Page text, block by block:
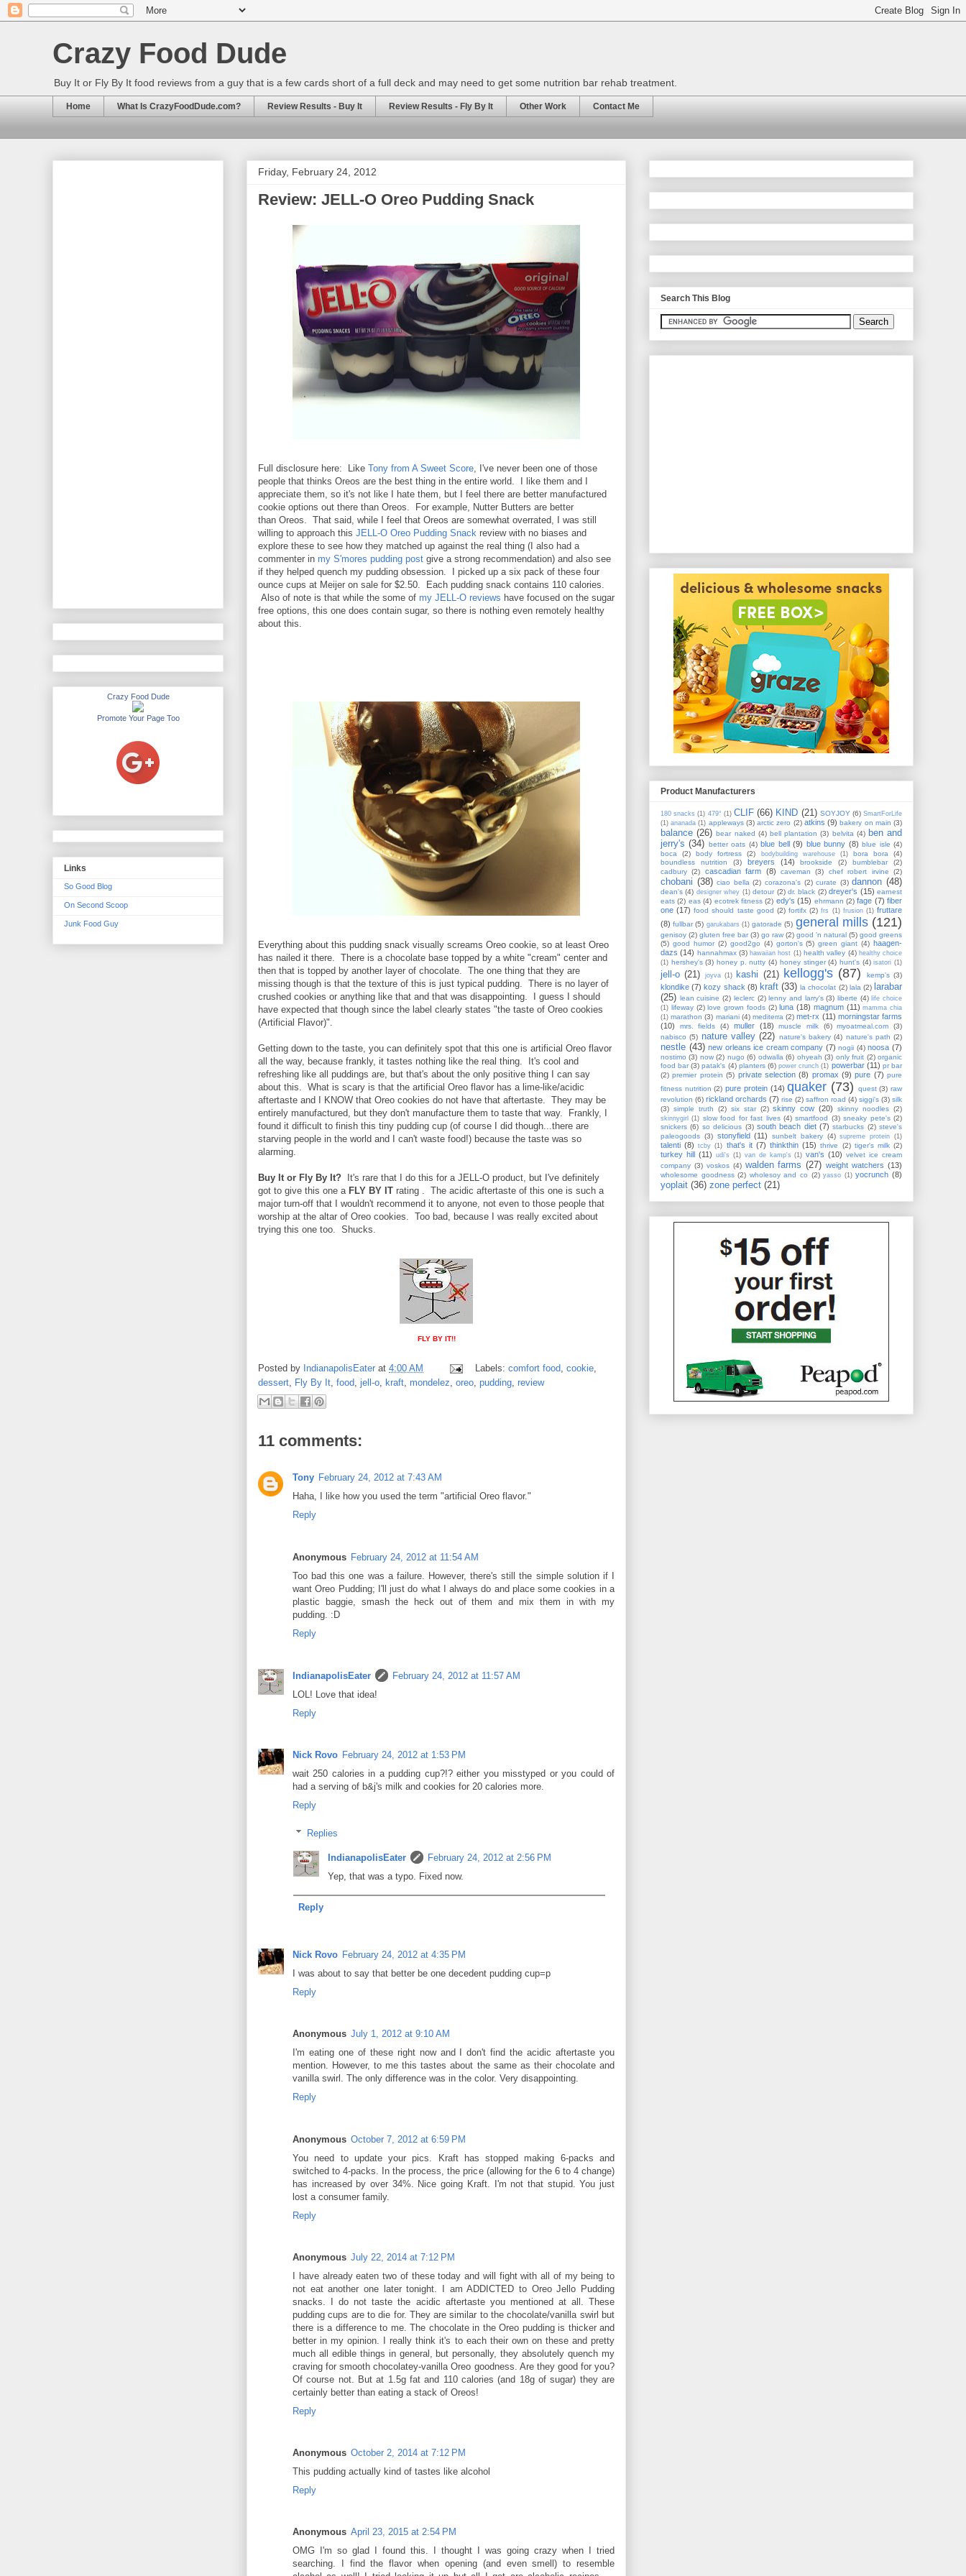
Crazy Food Dude
Buy It or Fly By It food reviews from a guy that is a few cards short of a full deck and may need to get some nutrition bar rehab treatment.
Home What Is CrazyFoodDude.com? Review Results - Buy It Review Results - Fly By It Other Work Contact Me
Friday, February 24, 2012
Review: JELL-O Oreo Pudding Snack
Full disclosure here: Like Tony from A Sweet Score, I've never been one of those
people that thinks Oreos are the best thing in the entire world. I like them and I
appreciate them, so it's not like I hate them, but I feel there are better manufactured
cookie options out there than Oreos. For example, Nutter Butters are better
than Oreos. That said, while I feel that Oreos are somewhat overrated, I was still
willing to approach this JELL-O Oreo Pudding Snack review with no biases and
explore these to see how they matched up against the real thing (I also had a
commenter in my S'mores pudding post give a strong recommendation) and also see
if they helped quench my pudding obsession. I picked up a six pack of these four
ounce cups at Meijer on sale for $2.50. Each pudding snack contains 110 calories.
Also of note is that while the some of my JELL-O reviews have focused on the sugar
free options, this one does contain sugar, so there is nothing even remotely healthy
about this.
Everything about this pudding snack visually screams Oreo cookie, so at least Oreo
has nailed it there. There is a chocolate base topped by a white "cream" center and
then that is topped by another layer of chocolate. The one thing that they are
missing though is that the texture of this is just typical pudding. There is no layer of
crushed cookies or anything like that and that was disappointing. I guess I should
have expected that though since the label clearly states "the taste of Oreo cookies
(Artificial Flavor)".
Getting down to the taste, you can definitely spot that this one is artificial Oreo flavor
all the way, because frankly, it tastes nothing like the real thing. It's cool and
refreshing like all puddings are, but that's about the only positive thing I can say
about this. What is scary is that the artificial Oreo flavor has a lime-like/acidic
aftertaste and I KNOW that Oreo cookies do not have that aftertaste. They may be
entirely manufactured, but they don't manufacture them to taste that way. Frankly, I
found it difficult to finish this tiny pudding cup (of course I did though...there are
starving people in the world and I can't waste food!) because the taste was so
alarming.
Buy It or Fly By It?
It's rare that I do this for a JELL-O product, but I've definitely
got to give this one a FLY BY IT rating . The acidic aftertaste of this one is such a
major turn-off that I wouldn't recommend it to anyone, not even to those people that
worship at the altar of Oreo cookies. Too bad, because I was really excited about
trying this one too. Shucks.
FLY BY IT!!
Posted by IndianapolisEater at 4:00 AM Labels: comfort food cookie,
dessert
Fly By It food jell-o kraft mondelez oreo pudding review
11 comments:
Tony February 24, 2012 at 7:43 AM
Haha, I like how you used the term "artificial Oreo flavor."
Reply
Anonymous February 24, 2012 at 11:54 AM
Too bad this one was a failure. However, there's still the simple solution if I
want Oreo Pudding; I'll just do what I always do and place some cookies in a
plastic baggie, smash the heck out of them and mix them in with my
pudding. :D
Reply
IndianapolisEater
February 24, 2012 at 11:57 AM
LOL! Love that idea!
Reply
Nick Rovo February 24, 2012 at 1:53 PM
wait 250 calories in a pudding cup?!? either you misstyped or you could of
had a serving of b&j's milk and cookies for 20 calories more.
Reply
Replies
IndianapolisEater
February 24, 2012 at 2:56 PM
Yep, that was a typo. Fixed now.
Reply
Nick Rovo February 24, 2012 at 4:35 PM
I was about to say that better be one decedent pudding cup=p
Reply
Anonymous July 1, 2012 at 9:10 AM
I'm eating one of these right now and I don't find the acidic aftertaste you
mention. However, to me this tastes about the same as their chocolate and
vanilla swirl. The only difference was in the color. Very disappointing.
Reply
Anonymous October 7, 2012 at 6:59 PM
You need to update your pics. Kraft has stopped making 6-packs and
switched to 4-packs. In the process, the price (allowing for the 6 to 4 change)
has increased by over 34%. Nice going Kraft. I'm not that stupid. You just
lost a consumer family.
Reply
Anonymous July 22, 2014 at 7:12 PM
I have already eaten two of these today and will fight with all of my being to
not eat another one later tonight. I am ADDICTED to Oreo Jello Pudding
snacks. I do not taste the acidic aftertaste you mentioned at all. These
pudding cups are to die for. They are similar to the chocolate/vanilla swirl but
there is a difference to me. The chocolate in the Oreo pudding is thicker and
better in my opinion. I really think it's to each their own on these and pretty
much all edible things in general, but personally, they absolutely quench my
craving for smooth chocolatey-vanilla Oreo goodness. Are they good for you?
Of course not. But at 1.5g fat and 110 calories (and 18g of sugar) they are
certainly better than eating a stack of Oreos!
Reply
Anonymous October 2, 2014 at 7:12 PM
This pudding actually kind of tastes like alcohol
Reply
Anonymous April 23, 2015 at 2:54 PM
OMG I'm so glad I found this. I thought I was going crazy when I tried
searching. I find the flavor when opening (and even smell) to resemble
Crazy Food Dude
Promote Your Page Too
Links
So Good Blog
On Second Scoop
Junk Food Guy
Search This Blog
Product Manufacturers
180 snacks (1) 479° (1) CLIF (66) KIND (21) SOYJOY (6) SmartForLife
(1) ananada (1) appleways (3) arctic zero (2) atkins (9) bakery on main (3)
balance (26) bear naked (4) bell plantation (3) belvita (4) ben and
jerry's (34) better oats (4) blue bell (9) blue bunny (8) blue isle (4)
boca
(2) body fortress (2) bodybuilding warehouse (1) bora bora
(4)
boundless nutrition
(3) breyers (14) brookside (2) bumblebar
(2)
cadbury (2) cascadian farm (8) caveman (3) chef robert irvine (2)
chobani (38) ciao bella (2) corazona's (2) curate (3) dannon (48)
dean's (4) designer whey (1) detour (2) dr. black (2) dreyer's (15) earnest
eats (2) eas (4) ecotrek fitness (2) edy's (15) ehrmann (2) fage (7) fiber
one (17) food should taste good (2) fortifx (2) frs (1) frusion (1) fruttare
(8) fullbar (5) garukabars (1) gatorade (5) general mills (121)
genisoy (2) gluten free bar (3) go raw (2) good 'n natural (5) good greens
(5) good humor (2) good2go (4) gorton's (5) green giant (4) haagen-
dazs (14) hannahmax (3) hawaiian host (1) health valley (4) healthy choice
(1) hershey's (3) honey p. nutty (4) honey stinger (4) hunt's (4) isatori (1)
jell-o (21) joyva (1) kashi (21) kellogg's (87) kemp's (3)
klondike (7) kozy shack (8) kraft (33) la chocolat (2) lala (2) larabar
(25) lean cuisine (2) leclerc (2) lenny and larry's (3) liberte (4) life choice
(1) lifeway (2) love grown foods (2) luna (18) magnum (11) mamma chia
(1) marathon (3) mariani (4) mediterra (2) met-rx (11) morningstar farms
(10)
mrs. fields (4) muller (18) muscle milk (6) myoatmeal.com
(3)
nabisco (5) nature valley (22) nature's bakery (4) nature's path (2)
nestle (43) new orleans ice cream company (7) nogii (4) noosa (7)
nostimo (3) now (2) nugo (6) odwalla (6) ohyeah (3) only fruit (2) organic
food bar (3) patak's (4) planters (6) power crunch (1) powerbar (11) pr bar
(2) premier protein (5) private selection (8) promax (9) pure (7) pure
fitness nutrition (2) pure protein (14) quaker (73) quest (3) raw
revolution (6) rickland orchards (7) rise (2) saffron road (4) siggi's (3) silk
(3) simple truth (2) six star (2) skinny cow (20) skinny noodles (2)
skinnygirl (1) slow food for fast lives (4) smartfood (3) sneaky pete's (2)
snickers (6) so delicious (3) south beach diet (7) starbucks (2) steve's
paleogoods (3) stonyfield (11) sunbelt bakery (4) supreme protein (1)
talenti (8) tcby (1) that's it (7) thinkthin (15) thrive (2) tiger's milk (2)
turkey hill (11) udi's (1) van de kamp's (1) van's (10) velvet ice cream
company (3) voskos (4) walden farms (27) weight watchers (13)
wholesome goodness (2) wholesoy and co (2) yasso (1) yocrunch (8)
yoplait (36) zone perfect (21)